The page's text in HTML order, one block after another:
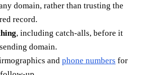
domain, rather than trusting the
record.
, including catch-alls, before it
domain.
and phone numbers for